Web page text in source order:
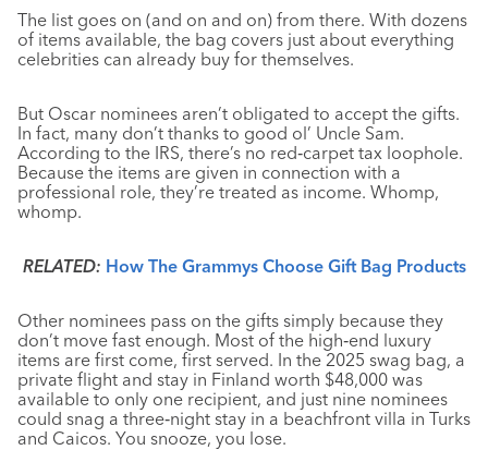
The list goes on (and on and on) from there. With dozens
of items available, the bag covers just about everything
celebrities can already buy for themselves.
But Oscar nominees aren’t obligated to accept the gifts.
In fact, many don’t thanks to good ol’ Uncle Sam.
According to the IRS, there’s no red‑carpet tax loophole.
Because the items are given in connection with a
professional role, they’re treated as income. Whomp,
whomp.
RELATED: How The Grammys Choose Gift Bag Products
Other nominees pass on the gifts simply because they
don’t move fast enough. Most of the high‑end luxury
items are first come, first served. In the 2025 swag bag, a
private flight and stay in Finland worth $48,000 was
available to only one recipient, and just nine nominees
could snag a three‑night stay in a beachfront villa in Turks
and Caicos. You snooze, you lose.